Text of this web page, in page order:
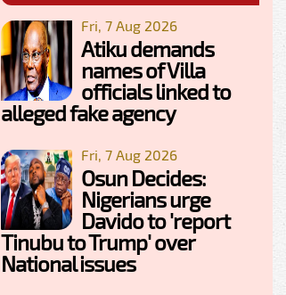
Fri, 7 Aug 2026
Atiku demands
names of Villa
officials linked to
alleged fake agency
Fri, 7 Aug 2026
Osun Decides:
Nigerians urge
Davido to 'report
Tinubu to Trump' over
National issues